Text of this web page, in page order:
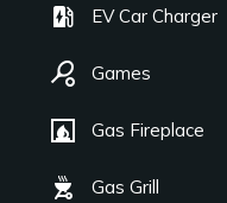
ev_station EV Car Charger
sports_tennis Games
fireplace Gas Fireplace
outdoor_grill Gas Grill